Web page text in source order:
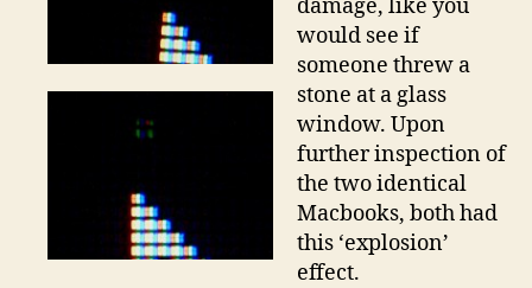
damage, like you
would see if
someone threw a
stone at a glass
window. Upon
further inspection of
the two identical
Macbooks, both had
this ‘explosion’
effect.